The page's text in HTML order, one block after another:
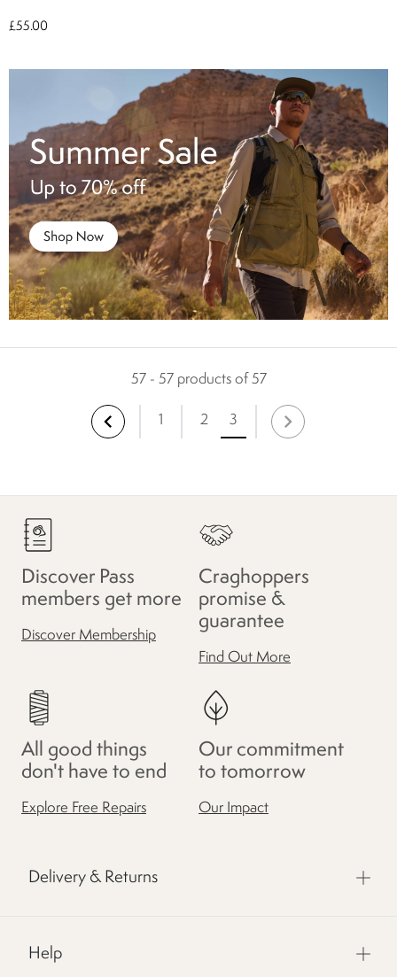
£55.00
57 - 57 products of 57
1 2 3
Discover Pass
members get more
Discover Membership
Craghoppers
promise &
guarantee
Find Out More
All good things
don't have to end
Explore Free Repairs
Our commitment
to tomorrow
Our Impact
Delivery & Returns
Help